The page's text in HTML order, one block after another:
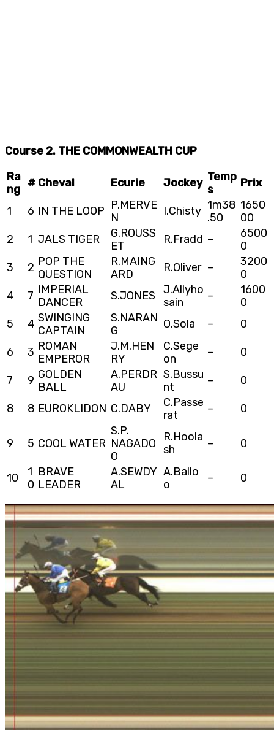
Course 2. THE COMMONWEALTH CUP
Ra
ng # Cheval Ecurie Jockey Temp
s
Prix
1 6 IN THE LOOP P.MERVE
N
I.Chisty 1m38
.50
1650
00
2
1 JALS TIGER
G.ROUSS
ET
R.Fradd –
6500
0
3
2 POP THE
QUESTION
R.MAING
ARD
R.Oliver –
3200
0
4
7 IMPERIAL
DANCER
S.JONES
J.Allyho
sain
–
1600
0
5
4 SWINGING
CAPTAIN
S.NARAN
G
O.Sola – 0
6 3 ROMAN
EMPEROR
J.M.HEN
RY
C.Sege
on
– 0
7 9 GOLDEN
BALL
A.PERDR
AU
S.Bussu
nt
– 0
8 8 EUROKLIDON C.DABY
C.Passe
rat
– 0
9 5 COOL WATER
S.P.
NAGADO
O
R.Hoola
sh
– 0
10
1
0
BRAVE
LEADER
A.SEWDY
AL
A.Ballo
o
– 0